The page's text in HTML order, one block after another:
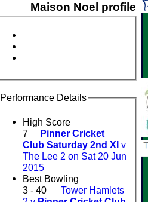
Maison Noel profile
Performance Details
High Score
7
Pinner Cricket
Club Saturday 2nd XI v
The Lee 2 on Sat 20 Jun
2015
Best Bowling
3 - 40
Tower Hamlets